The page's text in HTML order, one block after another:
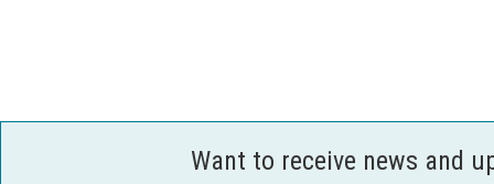
Want to receive news and